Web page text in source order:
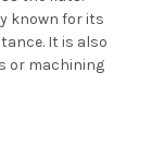
known for its
It is also
or machining